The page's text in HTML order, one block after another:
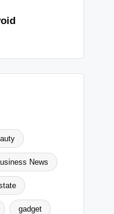
News
gadget